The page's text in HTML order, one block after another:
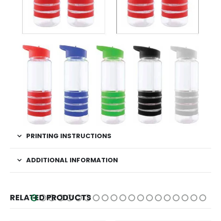
PRINTING INSTRUCTIONS
ADDITIONAL INFORMATION
RELATED PRODUCTS